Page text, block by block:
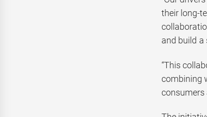
their long-
and build a
“This
combining
consumers